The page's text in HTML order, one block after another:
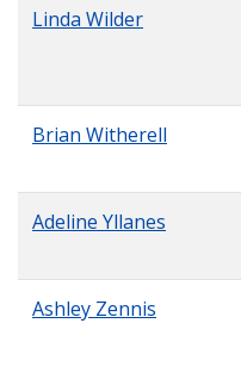
Linda Wilder
Brian Witherell
Adeline Yllanes
Ashley Zennis